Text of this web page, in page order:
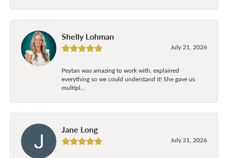
Shelly Lohman
July 21, 2026
Peytan was amazing to work with, explained
everything so we could understand it! She gave us
multipl...
Jane Long
July 21, 2026